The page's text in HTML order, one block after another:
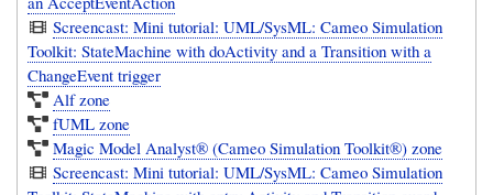
Screencast: Mini tutorial: UML/SysML: Cameo Simulation
Toolkit: StateMachine with doActivity and a Transition with a
ChangeEvent trigger
Alf zone
fUML zone
Magic Model Analyst® (Cameo Simulation Toolkit®) zone
Screencast: Mini tutorial: UML/SysML: Cameo Simulation